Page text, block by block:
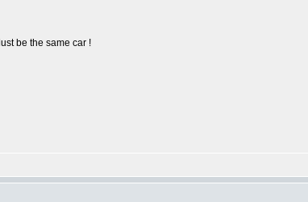
be the same car !